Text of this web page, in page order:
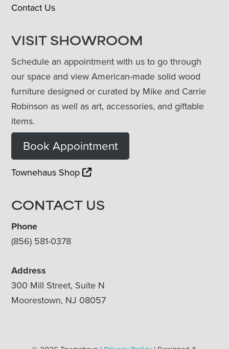
Contact Us
VISIT SHOWROOM
Schedule an appointment with us to go through
our space and view American-made solid wood
furniture designed or curated by Mike and Carrie
Robinson as well as art, accessories, and giftable
items.
Book Appointment
Townehaus Shop
CONTACT US
Phone
(856) 581-0378
Address
300 Mill Street, Suite N
Moorestown, NJ 08057